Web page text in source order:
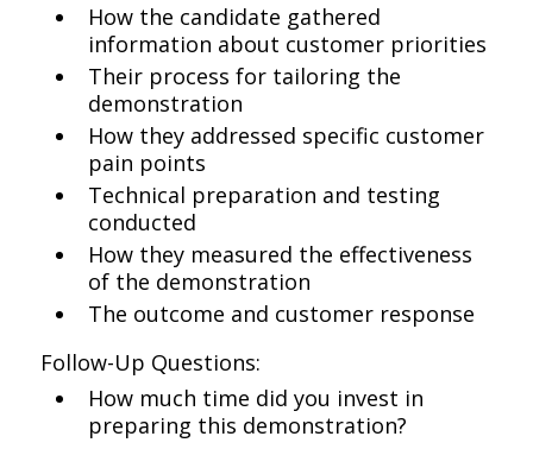
How the candidate gathered
information about customer priorities
Their process for tailoring the
demonstration
How they addressed specific customer
pain points
Technical preparation and testing
conducted
How they measured the effectiveness
of the demonstration
The outcome and customer response
Follow-Up Questions:
How much time did you invest in
preparing this demonstration?